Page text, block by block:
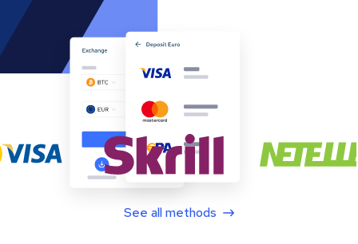
See all methods